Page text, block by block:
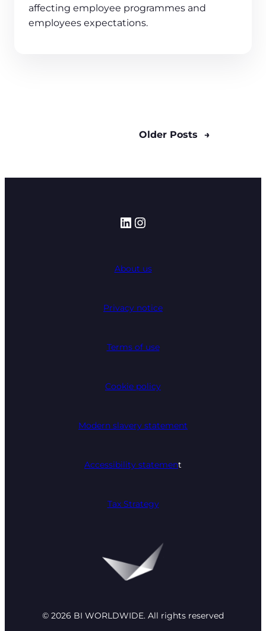
affecting employee programmes and
employees expectations.
Older Posts →
LinkedIn
Instagram
About us
Privacy notice
Terms of use
Cookie policy
Modern slavery statement
Accessibility statement
Tax Strategy
© 2026 BI WORLDWIDE. All rights reserved